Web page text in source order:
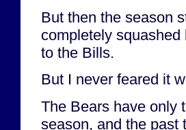
But then the season
completely
to the Bills.
But I never feared it
The Bears have only
season, and the past